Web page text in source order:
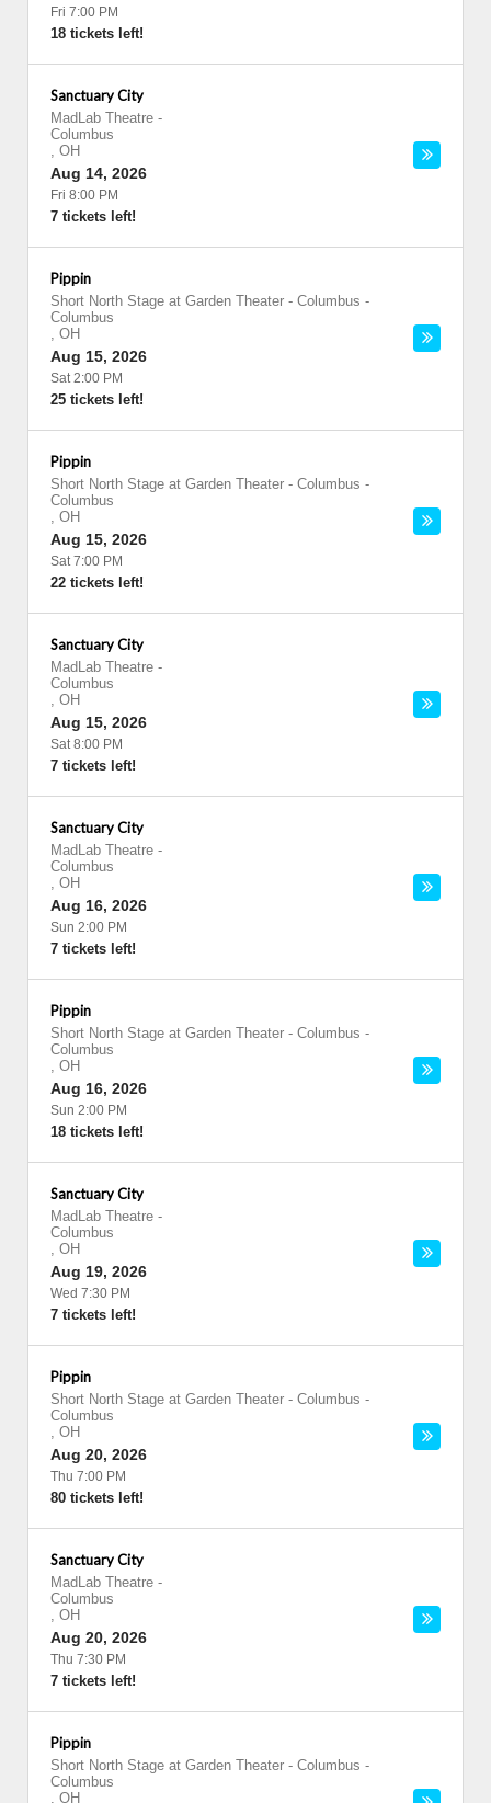
Fri 7:00 PM
18 tickets left!
Sanctuary City
MadLab Theatre -
Columbus
, OH
Aug 14, 2026
Fri 8:00 PM
7 tickets left!
Pippin
Short North Stage at Garden Theater - Columbus -
Columbus
, OH
Aug 15, 2026
Sat 2:00 PM
25 tickets left!
Pippin
Short North Stage at Garden Theater - Columbus -
Columbus
, OH
Aug 15, 2026
Sat 7:00 PM
22 tickets left!
Sanctuary City
MadLab Theatre -
Columbus
, OH
Aug 15, 2026
Sat 8:00 PM
7 tickets left!
Sanctuary City
MadLab Theatre -
Columbus
, OH
Aug 16, 2026
Sun 2:00 PM
7 tickets left!
Pippin
Short North Stage at Garden Theater - Columbus -
Columbus
, OH
Aug 16, 2026
Sun 2:00 PM
18 tickets left!
Sanctuary City
MadLab Theatre -
Columbus
, OH
Aug 19, 2026
Wed 7:30 PM
7 tickets left!
Pippin
Short North Stage at Garden Theater - Columbus -
Columbus
, OH
Aug 20, 2026
Thu 7:00 PM
80 tickets left!
Sanctuary City
MadLab Theatre -
Columbus
, OH
Aug 20, 2026
Thu 7:30 PM
7 tickets left!
Pippin
Short North Stage at Garden Theater - Columbus -
Columbus
, OH